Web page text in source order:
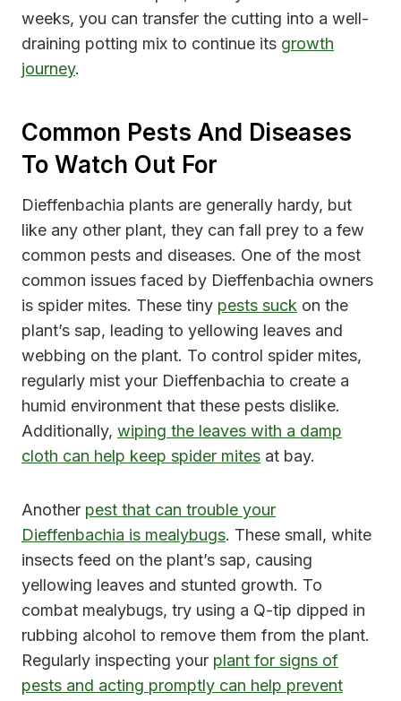
weeks, you can transfer the cutting into a well-
draining potting mix to continue its growth
journey.
Common Pests And Diseases
To Watch Out For
Dieffenbachia plants are generally hardy, but
like any other plant, they can fall prey to a few
common pests and diseases. One of the most
common issues faced by Dieffenbachia owners
is spider mites. These tiny pests suck on the
plant’s sap, leading to yellowing leaves and
webbing on the plant. To control spider mites,
regularly mist your Dieffenbachia to create a
humid environment that these pests dislike.
Additionally, wiping the leaves with a damp
cloth can help keep spider mites at bay.
Another pest that can trouble your
Dieffenbachia is mealybugs. These small, white
insects feed on the plant’s sap, causing
yellowing leaves and stunted growth. To
combat mealybugs, try using a Q-tip dipped in
rubbing alcohol to remove them from the plant.
Regularly inspecting your plant for signs of
pests and acting promptly can help prevent